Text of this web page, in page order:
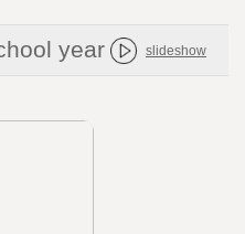
year slideshow